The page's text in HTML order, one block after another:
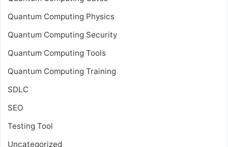
Quantum Computing Physics
Quantum Computing Security
Quantum Computing Tools
Quantum Computing Training
SDLC
SEO
Testing Tool
Uncategorized